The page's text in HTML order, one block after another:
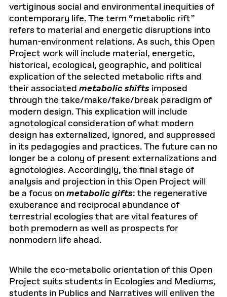
vertiginous social and environmental inequities of
contemporary life. The term “metabolic rift”
refers to material and energetic disruptions into
human-environment relations. As such, this Open
Project work will include material, energetic,
historical, ecological, geographic, and political
explication of the selected metabolic rifts and
their associated metabolic shifts imposed
through the take/make/fake/break paradigm of
modern design. This explication will include
agnotological consideration of what modern
design has externalized, ignored, and suppressed
in its pedagogies and practices. The future can no
longer be a colony of present externalizations and
agnotologies. Accordingly, the final stage of
analysis and projection in this Open Project will
be a focus onmetabolic gifts: the regenerative
exuberance and reciprocal abundance of
terrestrial ecologies that are vital features of
both premodern as well as prospects for
nonmodern life ahead.
While the eco-metabolic orientation of this Open
Project suits students in Ecologies and Mediums,
students in Publics and Narratives will enliven the